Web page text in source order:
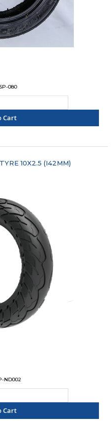
080
Cart
10X2.5 (I42MM)
ND002
Cart